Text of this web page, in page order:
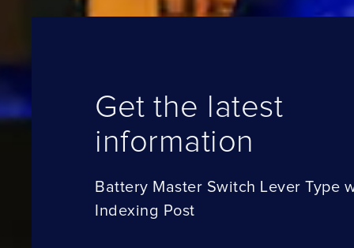
Get the latest
information
Battery Master Switch Lever Type
Indexing Post